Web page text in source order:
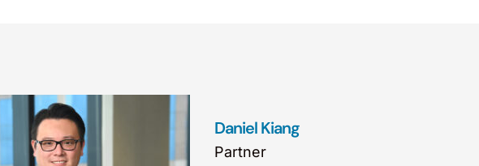
Daniel Kiang
Partner